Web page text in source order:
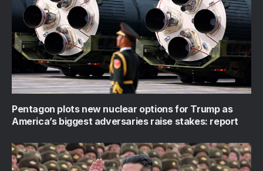
Pentagon plots new nuclear options for Trump as
America’s biggest adversaries raise stakes: report